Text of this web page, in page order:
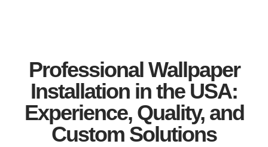
Professional Wallpaper
Installation in the USA:
Experience, Quality, and
Custom Solutions